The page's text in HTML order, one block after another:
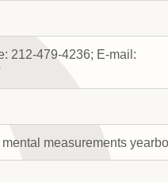
212-479-4236; E-mail:
measurements